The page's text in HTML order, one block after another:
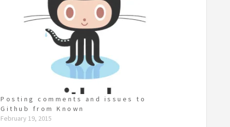
Posting comments and issues to
Github from Known
February 19, 2015